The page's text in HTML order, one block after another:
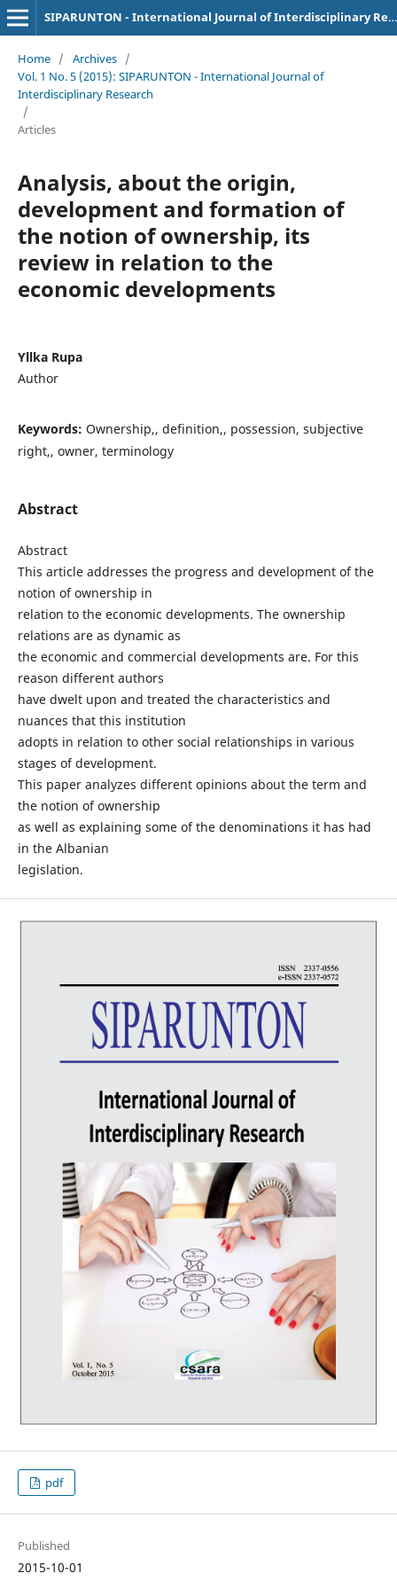
SIPARUNTON - International Journal of Interdisciplinary Research
Home / Archives /
Vol. 1 No. 5 (2015): SIPARUNTON - International Journal of
Interdisciplinary Research
/
Articles
Analysis, about the origin,
development and formation of
the notion of ownership, its
review in relation to the
economic developments
Yllka Rupa
Author
Keywords: Ownership,, definition,, possession, subjective
right,, owner, terminology
Abstract
Abstract
This article addresses the progress and development of the
notion of ownership in
relation to the economic developments. The ownership
relations are as dynamic as
the economic and commercial developments are. For this
reason different authors
have dwelt upon and treated the characteristics and
nuances that this institution
adopts in relation to other social relationships in various
stages of development.
This paper analyzes different opinions about the term and
the notion of ownership
as well as explaining some of the denominations it has had
in the Albanian
legislation.
pdf
Published
2015-10-01